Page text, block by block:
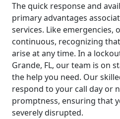
The quick response and
primary advantages
services. Like emergencies,
continuous, recognizing
arise at any time. In a
Grande, FL, our team is on
the help you need. Our
respond to your call day or
promptness, ensuring that
severely disrupted.